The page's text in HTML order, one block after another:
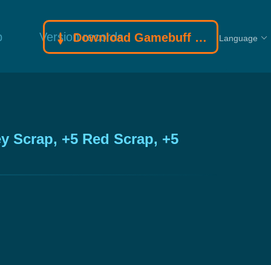
Version records
Download Gamebuff trainer Language
Scrap, +5 Red Scrap, +5